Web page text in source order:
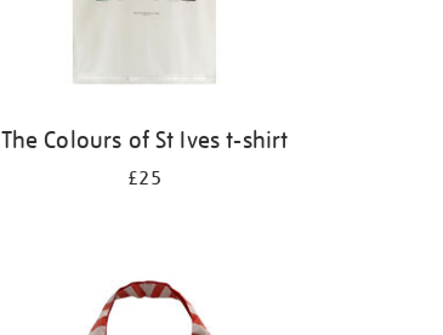
The Colours of St Ives t-shirt
£25